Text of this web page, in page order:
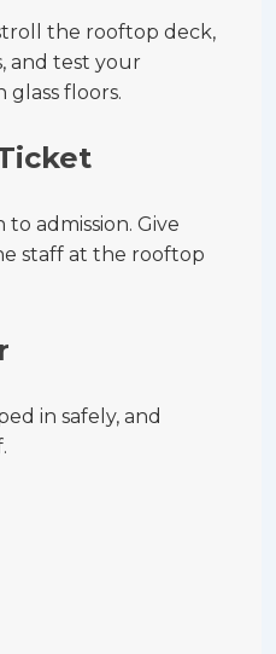
the rooftop deck,
and test your
floors.
to admission. Give
staff at the rooftop
in safely, and